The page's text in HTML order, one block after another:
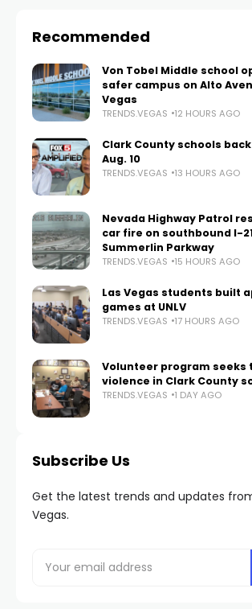
Recommended
Von Tobel Middle school
safer campus on Alto
Vegas
TRENDS.VEGAS 12 HOURS AGO
Clark County schools
Aug. 10
TRENDS.VEGAS 13 HOURS AGO
Nevada Highway Patrol
car fire on southbound I-
Summerlin Parkway
TRENDS.VEGAS 15 HOURS AGO
Las Vegas students built
games at UNLV
TRENDS.VEGAS 17 HOURS AGO
Volunteer program seeks
violence in Clark County
TRENDS.VEGAS 1 DAY AGO
Subscribe Us
Get the latest trends and updates
Vegas.